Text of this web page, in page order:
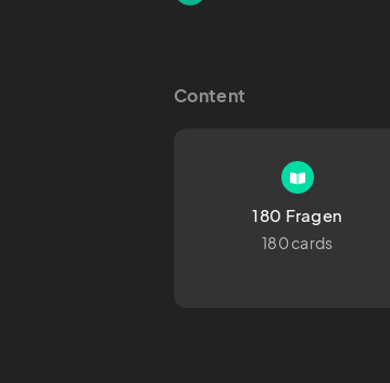
Content
180 Fragen
180 cards